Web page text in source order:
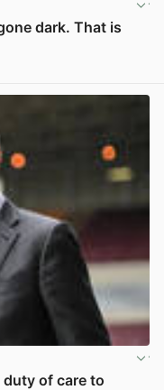
dark. That is
of care to